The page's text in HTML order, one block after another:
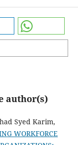
author(s)
Syed Karim,
WORKFORCE